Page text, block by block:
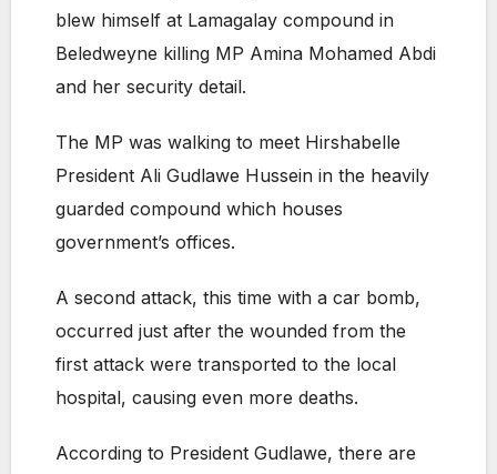
blew himself at Lamagalay compound in
Beledweyne killing MP Amina Mohamed Abdi
and her security detail.
The MP was walking to meet Hirshabelle
President Ali Gudlawe Hussein in the heavily
guarded compound which houses
government’s offices.
A second attack, this time with a car bomb,
occurred just after the wounded from the
first attack were transported to the local
hospital, causing even more deaths.
According to President Gudlawe, there are